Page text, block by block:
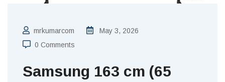
mrkumarcom
May 3, 2026
0 Comments
Samsung 163 cm (65